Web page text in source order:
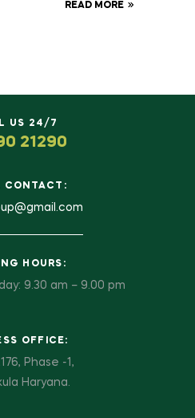
READ MORE
US 24/7
21290
CONTACT:
HOURS:
9.30 am – 9.00 pm
OFFICE:
Phase -1,
Haryana.